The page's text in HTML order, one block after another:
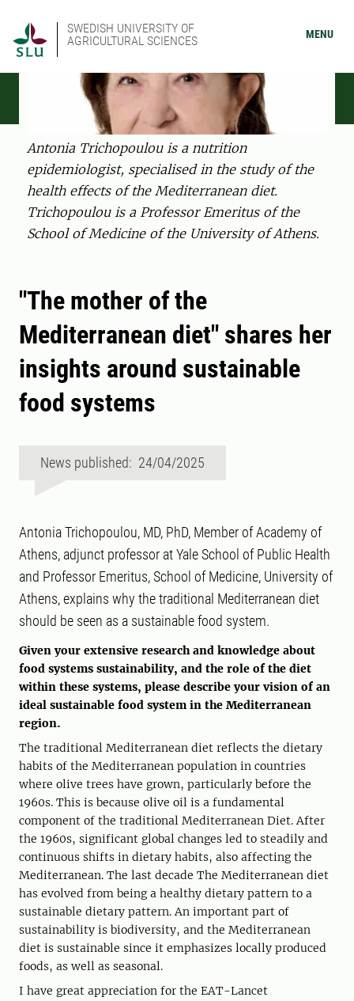
SWEDISH UNIVERSITY OF
AGRICULTURAL SCIENCES
MENU
Antonia Trichopoulou is a nutrition
epidemiologist, specialised in the study of the
health effects of the Mediterranean diet.
Trichopoulou is a Professor Emeritus of the
School of Medicine of the University of Athens.
"The mother of the
Mediterranean diet" shares her
insights around sustainable
food systems
News published: 24/04/2025
Antonia Trichopoulou, MD, PhD, Member of Academy of
Athens, adjunct professor at Yale School of Public Health
and Professor Emeritus, School of Medicine, University of
Athens, explains why the traditional Mediterranean diet
should be seen as a sustainable food system.
Given your extensive research and knowledge about
food systems sustainability, and the role of the diet
within these systems, please describe your vision of an
ideal sustainable food system in the Mediterranean
region.
The traditional Mediterranean diet reflects the dietary
habits of the Mediterranean population in countries
where olive trees have grown, particularly before the
1960s. This is because olive oil is a fundamental
component of the traditional Mediterranean Diet. After
the 1960s, significant global changes led to steadily and
continuous shifts in dietary habits, also affecting the
Mediterranean. The last decade The Mediterranean diet
has evolved from being a healthy dietary pattern to a
sustainable dietary pattern. An important part of
sustainability is biodiversity, and the Mediterranean
diet is sustainable since it emphasizes locally produced
foods, as well as seasonal.
I have great appreciation for the EAT-Lancet